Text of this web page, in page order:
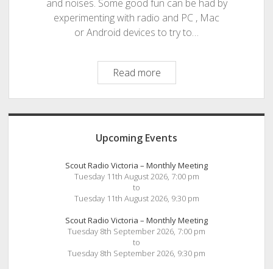
and noises. Some good fun can be had by
experimenting with radio and PC , Mac
or Android devices to try to…
Read moreCool
HF
Radio
Apps
the
Black
Cat
Sidebar
Upcoming Events
Scout Radio Victoria – Monthly Meeting
Tuesday 11th August 2026, 7:00 pm
to
Tuesday 11th August 2026, 9:30 pm
Scout Radio Victoria – Monthly Meeting
Tuesday 8th September 2026, 7:00 pm
to
Tuesday 8th September 2026, 9:30 pm